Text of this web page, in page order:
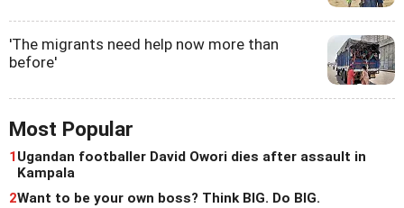
'The migrants need help now more than
before'
Most Popular
1Ugandan footballer David Owori dies after assault in
Kampala
2Want to be your own boss? Think BIG. Do BIG.